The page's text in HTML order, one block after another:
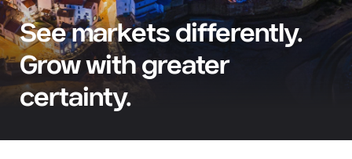
See markets differently.
Grow with greater
certainty.